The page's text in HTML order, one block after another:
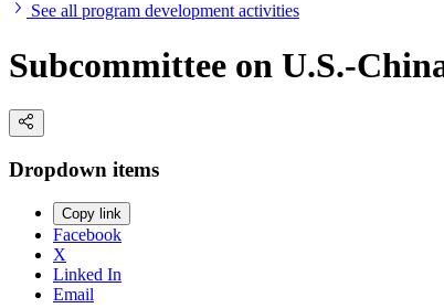
See all program development activities
Subcommittee on U.S.-
Dropdown items
Copy link
Facebook
X
Linked In
Email